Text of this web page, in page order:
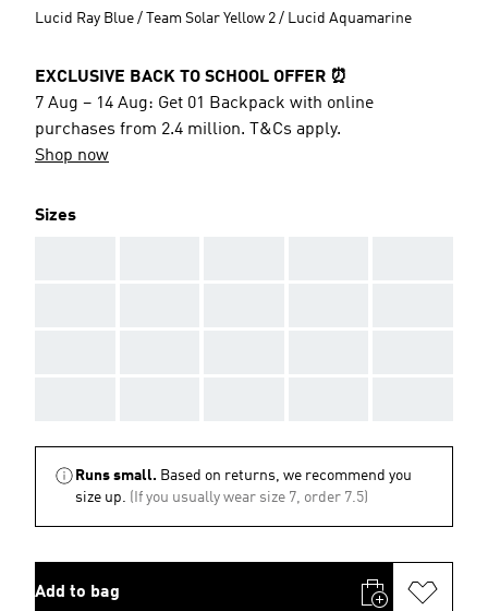
Lucid Ray Blue / Team Solar Yellow 2 / Lucid Aquamarine
EXCLUSIVE BACK TO SCHOOL OFFER ⏰
7 Aug – 14 Aug: Get 01 Backpack with online
purchases from 2.4 million. T&Cs apply.
Shop now
Sizes
Runs small. Based on returns, we recommend you
size up. (If you usually wear size 7, order 7.5)
Add to bag